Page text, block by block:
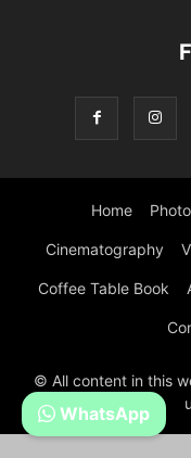
Home
Cinematography
Coffee Table Book
© All content in this
WhatsApp